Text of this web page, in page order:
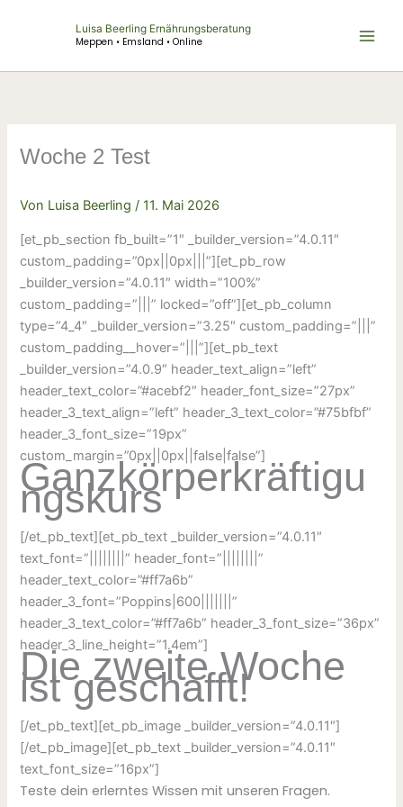
Luisa Beerling Ernährungsberatung
Meppen • Emsland • Online
Woche 2 Test
Von Luisa Beerling/11. Mai 2026
[et_pb_section fb_built=”1″ _builder_version=”4.0.11″
custom_padding=”0px||0px|||”][et_pb_row
_builder_version=”4.0.11″ width=”100%”
custom_padding=”|||” locked=”off”][et_pb_column
type=”4_4″ _builder_version=”3.25″ custom_padding=”|||”
custom_padding__hover=”|||”][et_pb_text
_builder_version=”4.0.9″ header_text_align=”left”
header_text_color=”#acebf2″ header_font_size=”27px”
header_3_text_align=”left” header_3_text_color=”#75bfbf”
header_3_font_size=”19px”
custom_margin=”0px||0px||false|false”]
Ganzkörperkräftigu
ngskurs
[/et_pb_text][et_pb_text _builder_version=”4.0.11″
text_font=”||||||||” header_font=”||||||||”
header_text_color=”#ff7a6b”
header_3_font=”Poppins|600|||||||”
header_3_text_color=”#ff7a6b” header_3_font_size=”36px”
header_3_line_height=”1.4em”]
Die zweite Woche
ist geschafft!
[/et_pb_text][et_pb_image _builder_version=”4.0.11″]
[/et_pb_image][et_pb_text _builder_version=”4.0.11″
text_font_size=”16px”]
Teste dein erlerntes Wissen mit unseren Fragen.